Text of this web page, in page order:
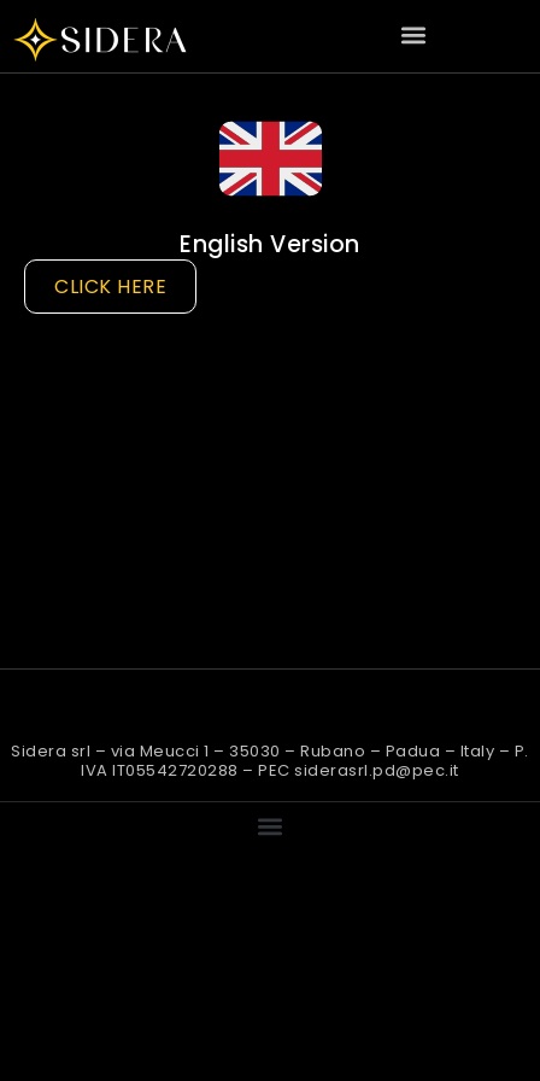
English Version
CLICK HERE
Sidera srl – via Meucci 1 – 35030 – Rubano – Padua – Italy – P.
IVA IT05542720288 – PEC siderasrl.pd@pec.it